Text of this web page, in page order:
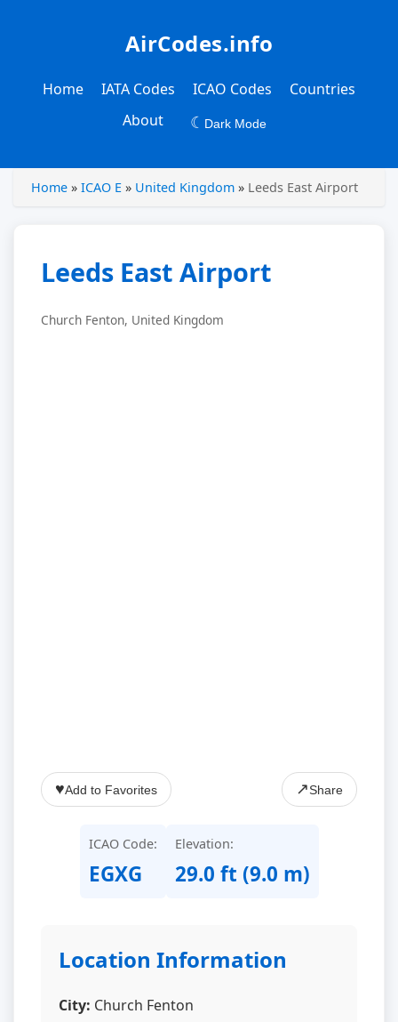
AirCodes.info
Home IATA Codes ICAO Codes
Countries
About
☾ Dark Mode
Home » ICAO E » United Kingdom » Leeds East Airport
Leeds East Airport
Church Fenton, United Kingdom
♥Add to Favorites ↗Share
ICAO Code:
EGXG
Elevation:
29.0 ft (9.0 m)
Location Information
City: Church Fenton